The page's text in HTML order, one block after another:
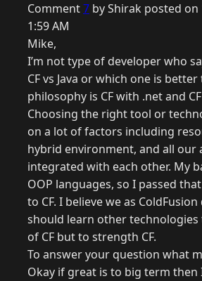
Comment7 by Shirak posted
1:59 AM
Mike,
I’m not type of developer who
CF vs Java or which one is
philosophy is CF with .net and
Choosing the right tool or
on a lot of factors including
hybrid environment, and all our
integrated with each other. My
OOP languages, so I passed
to CF. I believe we as
should learn other
of CF but to strength CF.
To answer your question what
Okay if great is to big term then